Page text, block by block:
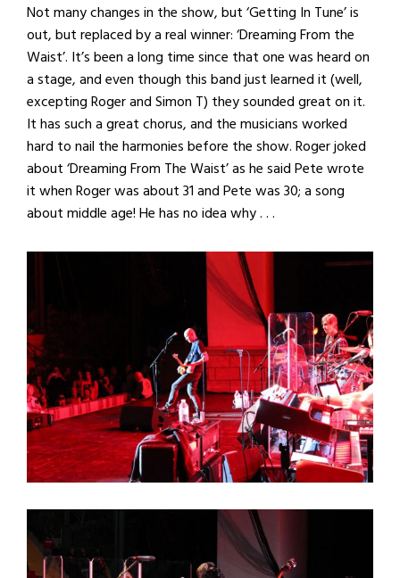
Not many changes in the show, but ‘Getting In Tune’ is
out, but replaced by a real winner: ‘Dreaming From the
Waist’. It’s been a long time since that one was heard on
a stage, and even though this band just learned it (well,
excepting Roger and Simon T) they sounded great on it.
It has such a great chorus, and the musicians worked
hard to nail the harmonies before the show. Roger joked
about ‘Dreaming From The Waist’ as he said Pete wrote
it when Roger was about 31 and Pete was 30; a song
about middle age! He has no idea why . . .